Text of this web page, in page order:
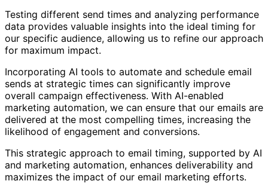
Testing different send times and analyzing performance
data provides valuable insights into the ideal timing for
our specific audience, allowing us to refine our approach
for maximum impact.
Incorporating AI tools to automate and schedule email
sends at strategic times can significantly improve
overall campaign effectiveness. With AI-enabled
marketing automation, we can ensure that our emails are
delivered at the most compelling times, increasing the
likelihood of engagement and conversions.
This strategic approach to email timing, supported by AI
and marketing automation, enhances deliverability and
maximizes the impact of our email marketing efforts.